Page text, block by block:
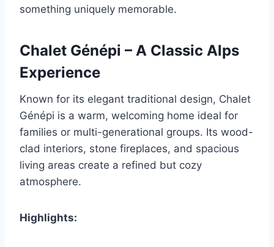
something uniquely memorable.
Chalet Génépi – A Classic Alps
Experience
Known for its elegant traditional design, Chalet
Génépi is a warm, welcoming home ideal for
families or multi-generational groups. Its wood-
clad interiors, stone fireplaces, and spacious
living areas create a refined but cozy
atmosphere.
Highlights: